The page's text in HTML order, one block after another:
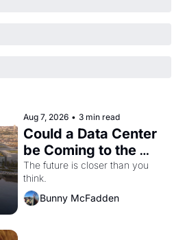
Aug 7, 2026 • 3 min read
Could a Data Center
be Coming to the
Dogpatch?
The future is closer than you
think.
Bunny McFadden